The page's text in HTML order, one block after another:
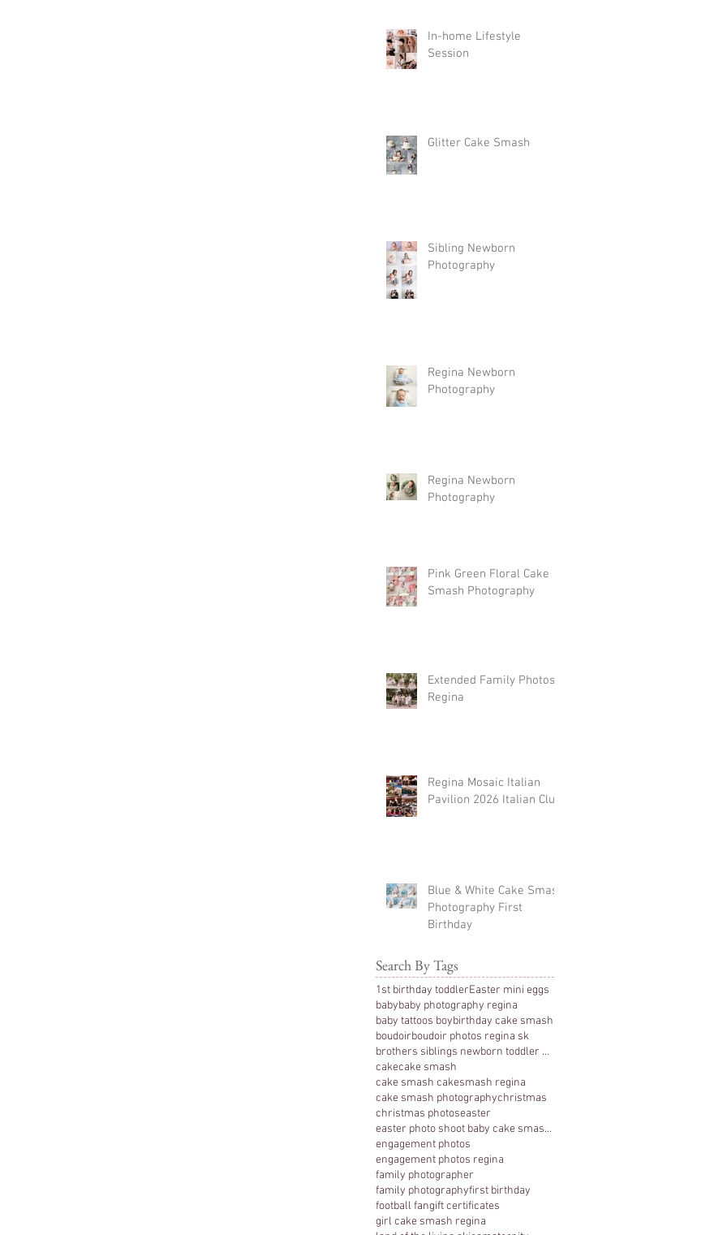
In-home Lifestyle
Session
Glitter Cake Smash
Sibling Newborn
Photography
Regina Newborn
Photography
Regina Newborn
Photography
Pink Green Floral Cake
Smash Photography
Extended Family Photos
Regina
Regina Mosaic Italian
Pavilion 2026 Italian Club
Blue & White Cake Smash
Photography First
Birthday
Search By Tags
1st birthday toddlerEaster mini eggs
babybaby photography regina
baby tattoos boybirthday cake smash
boudoirboudoir photos regina sk
brothers siblings newborn toddler photography
cakecake smash
cake smash cakesmash regina
cake smash photographychristmas
christmas photoseaster
easter photo shoot baby cake smash photography 1 y
engagement photos
engagement photos regina
family photographer
family photographyfirst birthday
football fangift certificates
girl cake smash regina